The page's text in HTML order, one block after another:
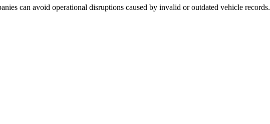
can avoid operational disruptions caused by invalid or outdated vehicle records.